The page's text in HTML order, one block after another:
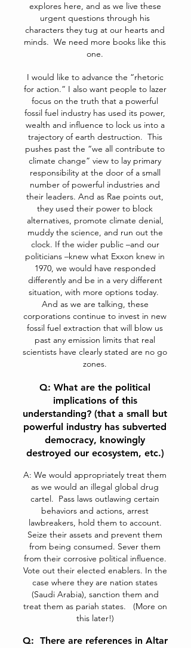
explores here, and as we live these
urgent questions through his
characters they tug at our hearts and
minds. We need more books like this
one.
I would like to advance the “rhetoric
for action.” I also want people to lazer
focus on the truth that a powerful
fossil fuel industry has used its power,
wealth and influence to lock us into a
trajectory of earth destruction. This
pushes past the “we all contribute to
climate change” view to lay primary
responsibility at the door of a small
number of powerful industries and
their leaders. And as Rae points out,
they used their power to block
alternatives, promote climate denial,
muddy the science, and run out the
clock. If the wider public –and our
politicians –knew what Exxon knew in
1970, we would have responded
differently and be in a very different
situation, with more options today.
And as we are talking, these
corporations continue to invest in new
fossil fuel extraction that will blow us
past any emission limits that real
scientists have clearly stated are no go
zones.
Q: What are the political
implications of this
understanding? (that a small but
powerful industry has subverted
democracy, knowingly
destroyed our ecosystem, etc.)
A: We would appropriately treat them
as we would an illegal global drug
cartel. Pass laws outlawing certain
behaviors and actions, arrest
lawbreakers, hold them to account.
Seize their assets and prevent them
from being consumed. Sever them
from their corrosive political influence.
Vote out their elected enablers. In the
case where they are nation states
(Saudi Arabia), sanction them and
treat them as pariah states. (More on
this later!)
Q: There are references in Altar